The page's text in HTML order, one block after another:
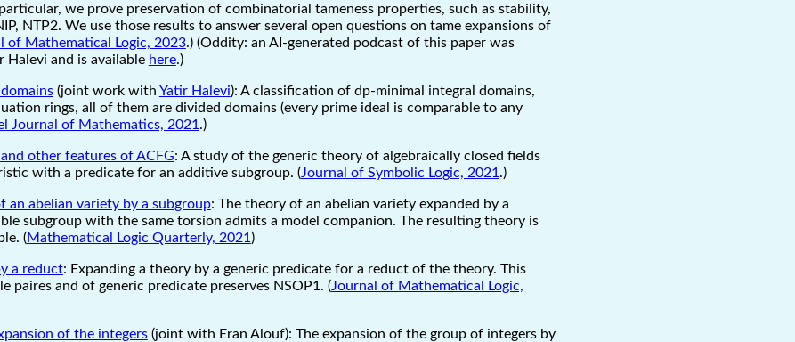
we prove preservation of combinatorial tameness properties, such as stability,
NTP2. We use those results to answer several open questions on tame expansions of
of Mathematical Logic, 2023.) (Oddity: an AI-generated podcast of this paper was
Halevi and is available here.)
(joint work with Yatir Halevi): A classification of dp-minimal integral domains,
rings, all of them are divided domains (every prime ideal is comparable to any
Journal of Mathematics, 2021 .)
other features of ACFG: A study of the generic theory of algebraically closed fields
with a predicate for an additive subgroup. (Journal of Symbolic Logic, 2021 .)
an abelian variety by a subgroup: The theory of an abelian variety expanded by a
subgroup with the same torsion admits a model companion. The resulting theory is
(Mathematical Logic Quarterly, 2021 )
a reduct: Expanding a theory by a generic predicate for a reduct of the theory. This
paires and of generic predicate preserves NSOP1. (Journal of Mathematical Logic,
of the integers(joint with Eran Alouf): The expansion of the group of integers by